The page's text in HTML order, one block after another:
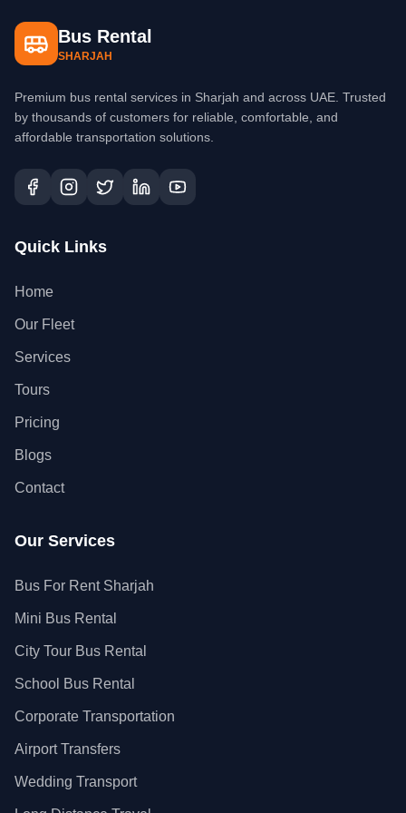
Bus Rental
SHARJAH
Premium bus rental services in Sharjah and across UAE. Trusted
by thousands of customers for reliable, comfortable, and
affordable transportation solutions.
Quick Links
Home
Our Fleet
Services
Tours
Pricing
Blogs
Contact
Our Services
Bus For Rent Sharjah
Mini Bus Rental
City Tour Bus Rental
School Bus Rental
Corporate Transportation
Airport Transfers
Wedding Transport